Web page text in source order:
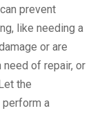
prevent
like needing a
or are
of repair, or
the
a